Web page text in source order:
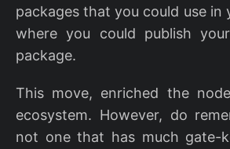
packages that you could use in
where you could publish
package.
This move, enriched the
ecosystem. However, do
not one that has much gate-